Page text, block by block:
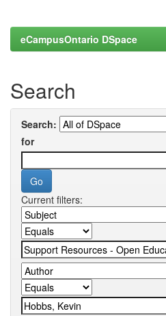
eCampusOntario DSpace
Search
Search:
for
Current filters: